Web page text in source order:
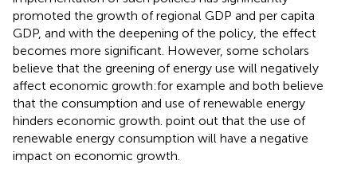
promoted the growth of regional GDP and per capita
GDP, and with the deepening of the policy, the effect
becomes more significant. However, some scholars
believe that the greening of energy use will negatively
affect economic growth:for example and both believe
that the consumption and use of renewable energy
hinders economic growth. point out that the use of
renewable energy consumption will have a negative
impact on economic growth.